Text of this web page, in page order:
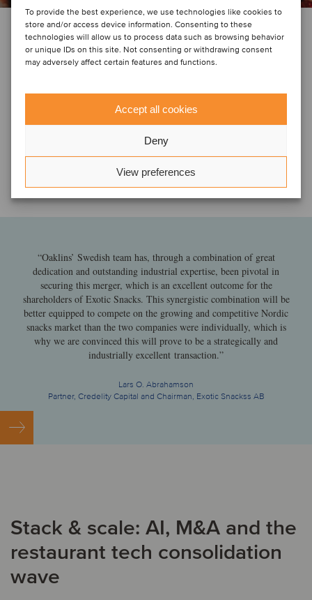
To provide the best experience, we use technologies like cookies to
store and/or access device information. Consenting to these
technologies will allow us to process data such as browsing behavior
or unique IDs on this site. Not consenting or withdrawing consent
may adversely affect certain features and functions.
Accept all cookies
Deny
View preferences
“Oaklins’ Swedish team has, through a combination of great
dedication and outstanding industrial expertise, been pivotal in
securing this merger, which is an excellent outcome for the
shareholders of Exotic Snacks. This synergistic combination will be
better equipped to compete on the growing and competitive Nordic
snacks market than the two companies were individually, which is
why we are convinced this will prove to be a strategically and
industrially excellent transaction.”
Lars O. Abrahamson
Partner, Credelity Capital and Chairman, Exotic Snackss AB
Stack & scale: AI, M&A and the
restaurant tech consolidation
wave